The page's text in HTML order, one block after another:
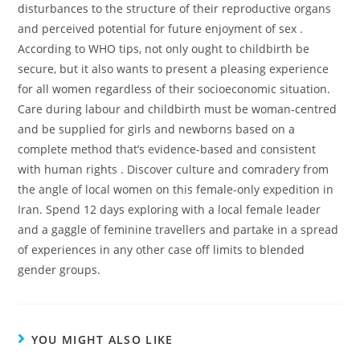
disturbances to the structure of their reproductive organs
and perceived potential for future enjoyment of sex .
According to WHO tips, not only ought to childbirth be
secure, but it also wants to present a pleasing experience
for all women regardless of their socioeconomic situation.
Care during labour and childbirth must be woman-centred
and be supplied for girls and newborns based on a
complete method that’s evidence-based and consistent
with human rights . Discover culture and comradery from
the angle of local women on this female-only expedition in
Iran. Spend 12 days exploring with a local female leader
and a gaggle of feminine travellers and partake in a spread
of experiences in any other case off limits to blended
gender groups.
YOU MIGHT ALSO LIKE